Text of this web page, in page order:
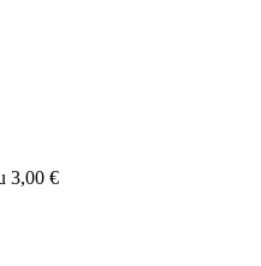
3,00 €